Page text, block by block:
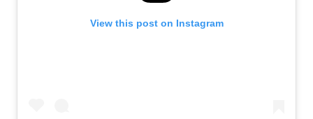
View this post on Instagram